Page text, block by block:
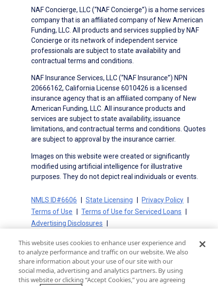
NAF Concierge, LLC (“NAF Concierge”) is a home services
company that is an affiliated company of New American
Funding, LLC. All products and services supplied by NAF
Concierge or its network of independent service
professionals are subject to state availability and
contractual terms and conditions.
NAF Insurance Services, LLC (“NAF Insurance”) NPN
20666162, California License 6010426 is a licensed
insurance agency that is an affiliated company of New
American Funding, LLC. All insurance products and
services are subject to state availability, issuance
limitations, and contractual terms and conditions. Quotes
are subject to approval by the insurance carrier.
Images on this website were created or significantly
modified using artificial intelligence for illustrative
purposes. They do not depict real individuals or events.
NMLS ID#6606 State Licensing
Privacy Policy
Terms of Use
Terms of Use for Serviced Loans
Advertising Disclosures
On-Time Closing Guarantee
NMLS Consumer Access
State Disclosures for Serviced Loans
Cookie Policy
California Collection Notice
CA Privacy Policy
Your Privacy Choices
This website uses cookies to enhance user experience and
to analyze performance and traffic on our website. We also
share information about your use of our site with our
social media, advertising and analytics partners. By using
this website or clicking “Accept Cookies,” you are agreeing